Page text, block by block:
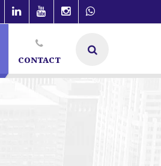
CONTACT